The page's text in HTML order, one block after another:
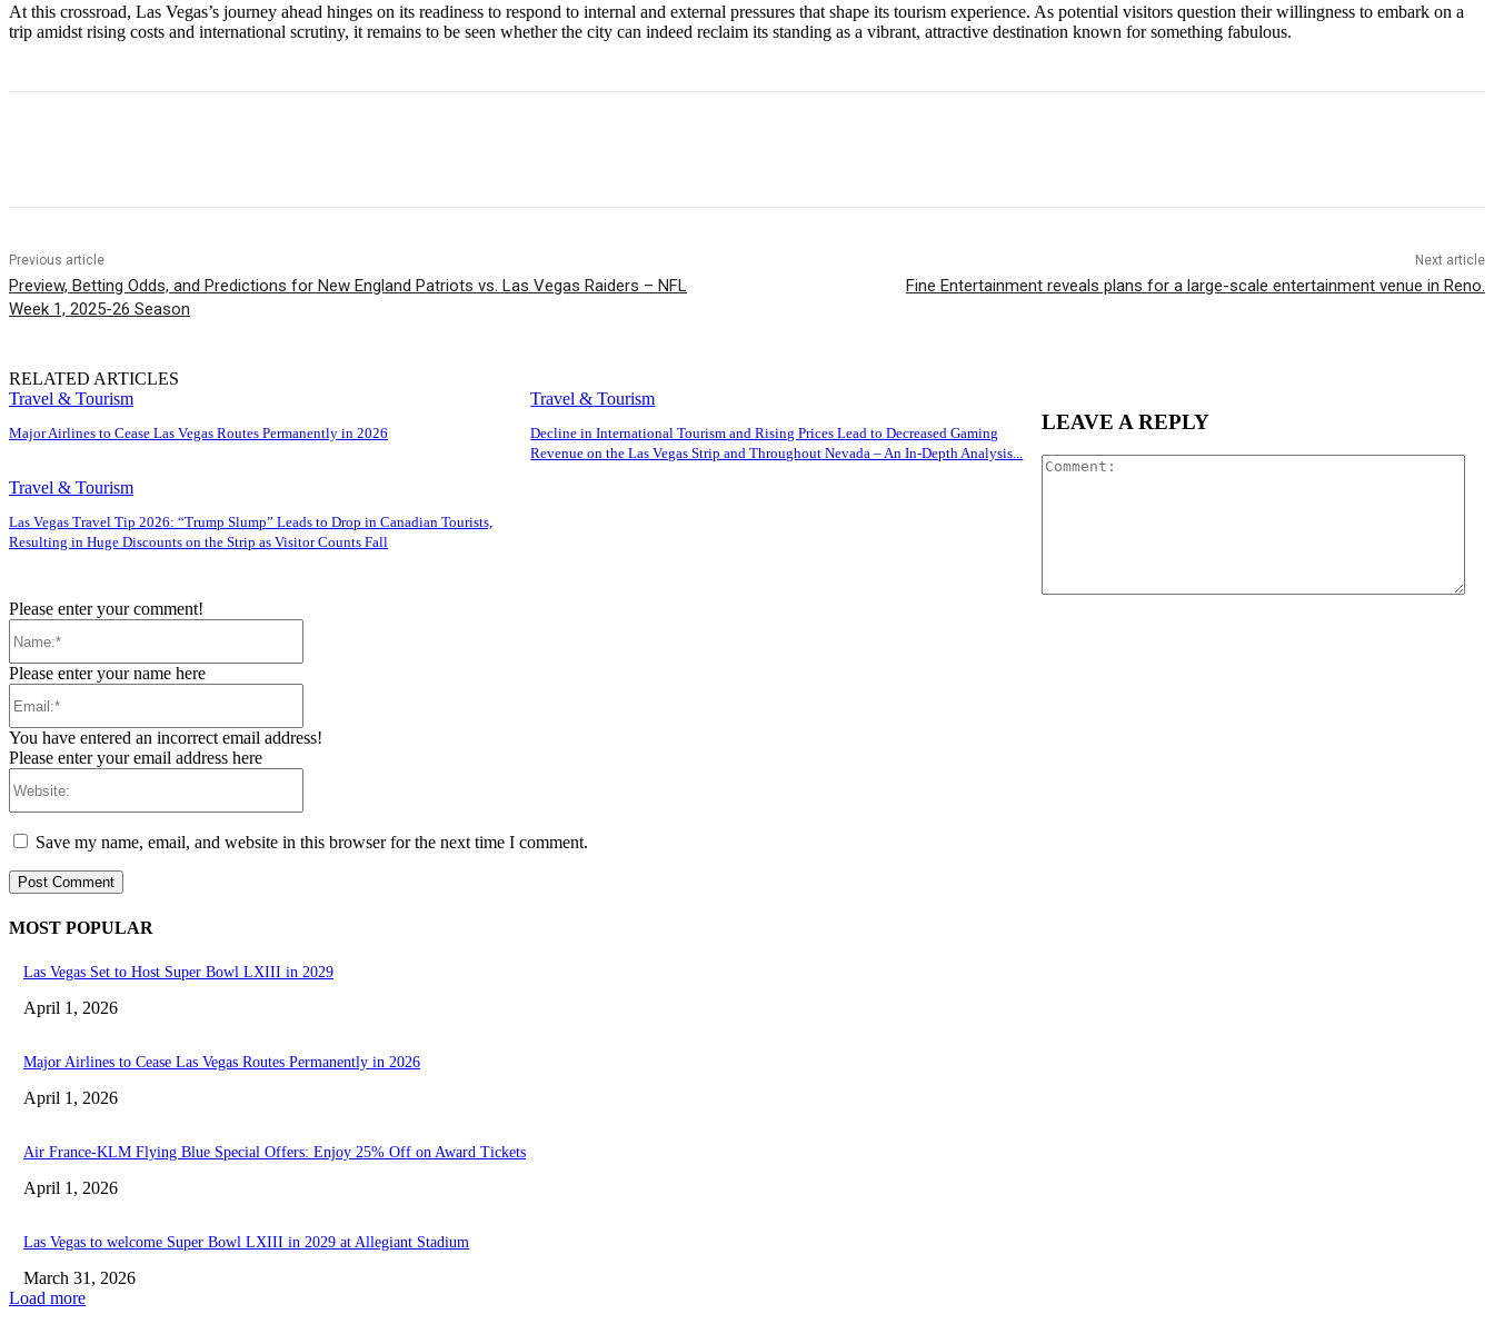
At this crossroad, Las Vegas’s journey ahead hinges on its readiness to respond to internal and external pressures that shape its tourism experience. As potential visitors question their willingness to embark on a
trip amidst rising costs and international scrutiny, it remains to be seen whether the city can indeed reclaim its standing as a vibrant, attractive destination known for something fabulous.
Previous article
Preview, Betting Odds, and Predictions for New England Patriots vs. Las Vegas Raiders – NFL
Week 1, 2025-26 Season
Next article
Fine Entertainment reveals plans for a large-scale entertainment venue in Reno.
RELATED ARTICLES
Travel & Tourism
Major Airlines to Cease Las Vegas Routes Permanently in 2026
Travel & Tourism
Decline in International Tourism and Rising Prices Lead to Decreased Gaming
Revenue on the Las Vegas Strip and Throughout Nevada – An In-Depth Analysis...
Travel & Tourism
Las Vegas Travel Tip 2026: “Trump Slump” Leads to Drop in Canadian Tourists,
Resulting in Huge Discounts on the Strip as Visitor Counts Fall
LEAVE A REPLY
Please enter your comment!
Please enter your name here
You have entered an incorrect email address!
Please enter your email address here
Save my name, email, and website in this browser for the next time I comment.
MOST POPULAR
Las Vegas Set to Host Super Bowl LXIII in 2029
April 1, 2026
Major Airlines to Cease Las Vegas Routes Permanently in 2026
April 1, 2026
Air France-KLM Flying Blue Special Offers: Enjoy 25% Off on Award Tickets
April 1, 2026
Las Vegas to welcome Super Bowl LXIII in 2029 at Allegiant Stadium
March 31, 2026
Load more